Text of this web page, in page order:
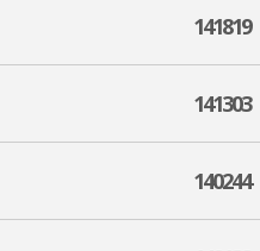
141819
141303
140244